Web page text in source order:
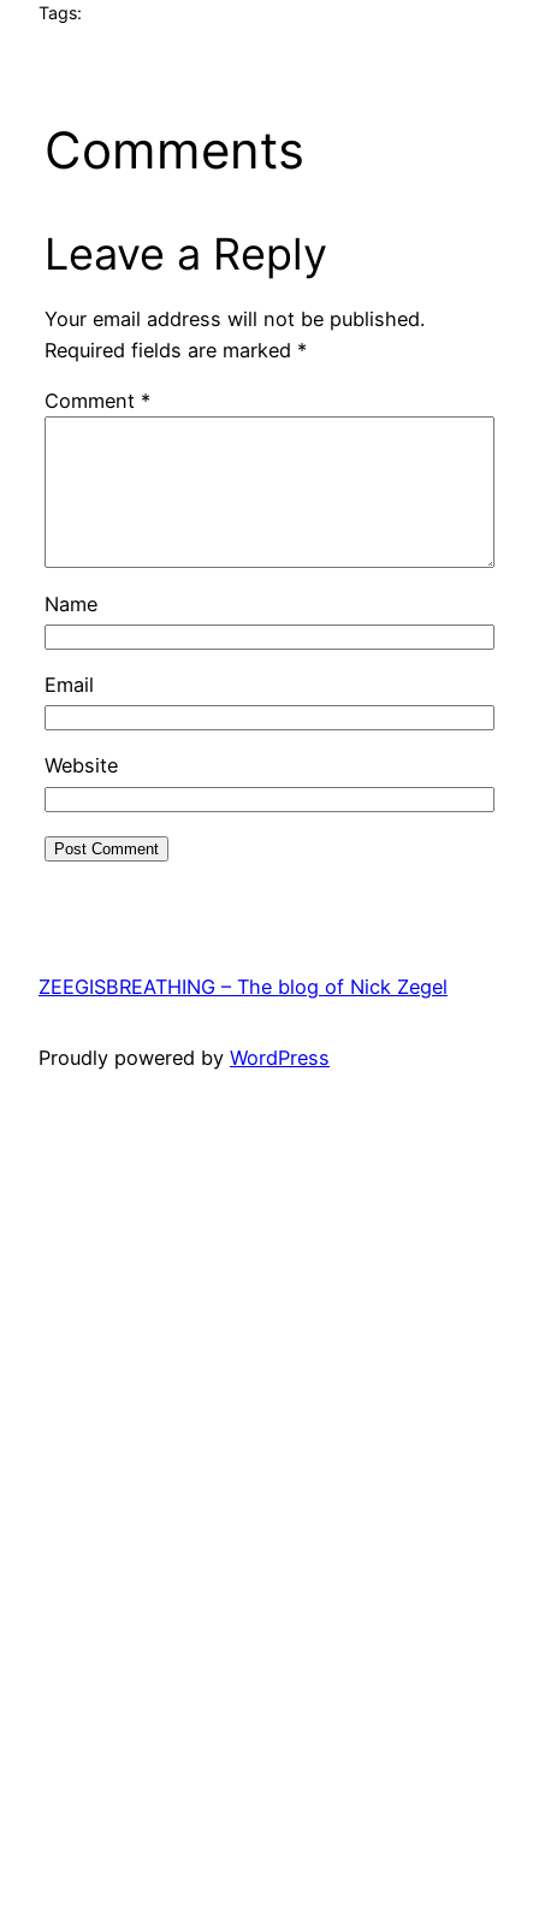
Tags:
Comments
Leave a Reply
Your email address will not be published.
Required fields are marked *
Comment *
Name
Email
Website
ZEEGISBREATHING – The blog of Nick Zegel
Proudly powered by WordPress